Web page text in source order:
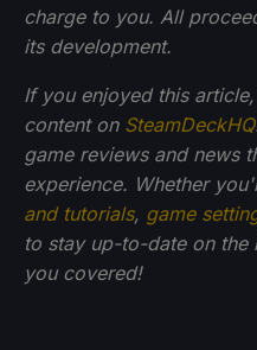
charge to you. All
its development.
If you enjoyed this
content on SteamDeckHQ
game reviews and news
experience. Whether
and tutorials, game
to stay up-to-date on
you covered!